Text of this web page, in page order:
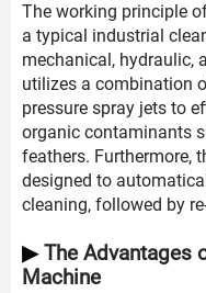
The working principle
a typical industrial
mechanical, hydraulic,
utilizes a combination
pressure spray jets to
organic contaminants
feathers. Furthermore,
designed to
cleaning, followed by
▶The Advantages
Machine